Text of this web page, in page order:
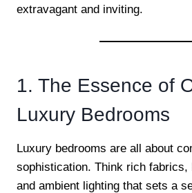
extravagant and inviting.
1. The Essence of
Luxury Bedrooms
Luxury bedrooms are all about
sophistication. Think rich fabrics,
and ambient lighting that sets a